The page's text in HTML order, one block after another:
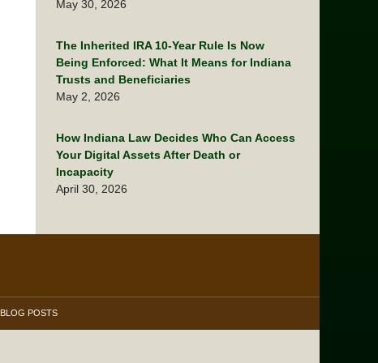
May 30, 2026
The Inherited IRA 10-Year Rule Is Now
Being Enforced: What It Means for Indiana
Trusts and Beneficiaries
May 2, 2026
How Indiana Law Decides Who Can Access
Your Digital Assets After Death or
Incapacity
April 30, 2026
BLOG POSTS